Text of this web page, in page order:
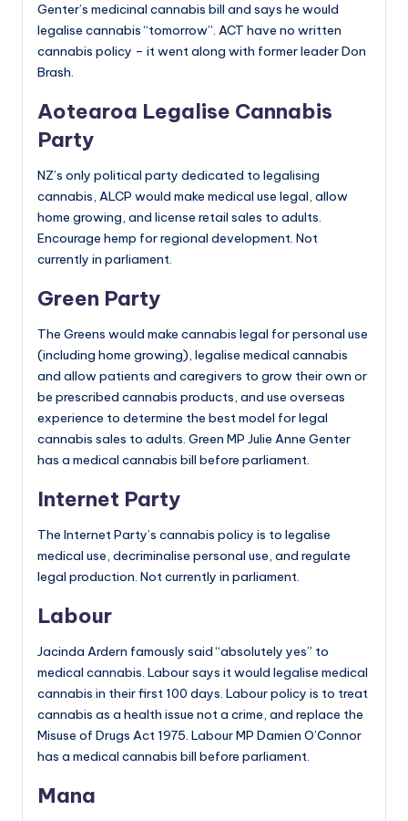
Genter’s medicinal cannabis bill and says he would
legalise cannabis “tomorrow”. ACT have no written
cannabis policy – it went along with former leader Don
Brash.
Aotearoa Legalise Cannabis
Party
NZ’s only political party dedicated to legalising
cannabis, ALCP would make medical use legal, allow
home growing, and license retail sales to adults.
Encourage hemp for regional development. Not
currently in parliament.
Green Party
The Greens would make cannabis legal for personal use
(including home growing), legalise medical cannabis
and allow patients and caregivers to grow their own or
be prescribed cannabis products, and use overseas
experience to determine the best model for legal
cannabis sales to adults. Green MP Julie Anne Genter
has a medical cannabis bill before parliament.
Internet Party
The Internet Party’s cannabis policy is to legalise
medical use, decriminalise personal use, and regulate
legal production. Not currently in parliament.
Labour
Jacinda Ardern famously said “absolutely yes” to
medical cannabis. Labour says it would legalise medical
cannabis in their first 100 days. Labour policy is to treat
cannabis as a health issue not a crime, and replace the
Misuse of Drugs Act 1975. Labour MP Damien O’Connor
has a medical cannabis bill before parliament.
Mana